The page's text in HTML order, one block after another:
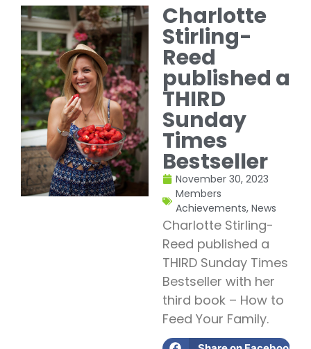
Charlotte
Stirling-
Reed
published a
THIRD
Sunday
Times
Bestseller
November 30, 2023
Members
Achievements, News
Charlotte Stirling-
Reed published a
THIRD Sunday Times
Bestseller with her
third book – How to
Feed Your Family.